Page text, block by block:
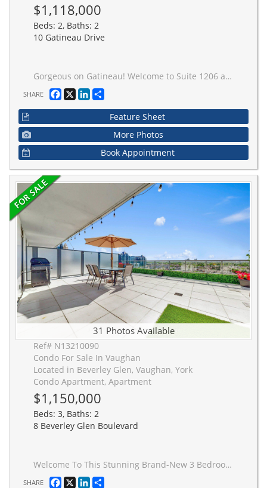
$1,118,000
Beds: 2, Baths: 2
10 Gatineau Drive
Gorgeous on Gatineau! Welcome to Suite 1206 at the prestigious D'Or Condos. This beautifully upgraded 1,128 sq ft corner unit (model layout) features floor-to-ceiling windows and a RARE northwest exposure with unobstructed views and stunning sunsets. Thoughtfully designed with custom cabinetry and closets, upgraded stylish finishes, and a bright open-concept layout ideal for modern living and entertaining. Includes two parking spaces (one premium) and two lockers, an exceptional and rarely offered combination. Enjoy luxury, hotel-inspired amenities including indoor/outdoor pool deck, sauna, steam room, hot tub, movie theatre, pet spa, fitness centre, yoga studio, elegant party room and lounge, dining room & kitchen, and outdoor BBQ area. An outstanding opportunity to own a sophisticated turnkey suite in a prime location close to transit, shopping, and dining. Just move in and enjoy!
SHARE Facebook
X LinkedIn
Feature Sheet
More Photos
Book Appointment
31 Photos Available
Ref# N13210090
Condo For Sale In Vaughan
Located in Beverley Glen, Vaughan, York
Condo Apartment, Apartment
$1,150,000
Beds: 3, Baths: 2
8 Beverley Glen Boulevard
Welcome To This Stunning Brand-New 3 Bedroom + Den Condo In The Heart Of Vaughan! Built In2024, This Bright And Spacious Suite Features A Functional Open-Concept Layout, ModernFinishes, And A Rare 558 Sq.Ft. Private Terrace With Unobstructed Views - Complete With A GasLine For BBQ, Water Hose Bib, Perfect For Entertaining And Enjoying Seamless Indoor/OutdoorLiving. Originally Designed As A 3 Bedroom Layout, One Bedroom Has Been Thoughtfully Opened UpAnd Converted Into An Extended Dining Area, Creating An Airy And Elegant Living Space, WhileStill Offering The Flexibility To Be Easily Converted Back Into A Third Bedroom If Desired.Spacious Bedrooms, A Versatile Den Ideal For A Home Office, a sleek Contemporary Kitchen, andFloor-To-Ceiling Windows Offering Plenty of Natural Light. Conveniently Located Close ToTransit, Shopping, Restaurants, Parks, Major Highways, And Everyday Amenities. A RareOpportunity To Enjoy Exceptional Condo Living In One Of Vaughan's Most Desirable Communities!
SHARE Facebook
X LinkedIn